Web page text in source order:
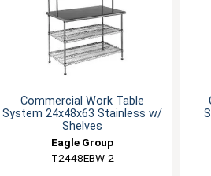
Commercial Work Table
System 24x48x63 Stainless w/
Shelves
Eagle Group
T2448EBW-2